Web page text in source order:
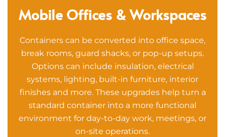
Mobile Offices & Workspaces
Containers can be converted into office space,
break rooms, guard shacks, or pop-up setups.
Options can include insulation, electrical
systems, lighting, built-in furniture, interior
finishes and more. These upgrades help turn a
standard container into a more functional
environment for day-to-day work, meetings, or
on-site operations.